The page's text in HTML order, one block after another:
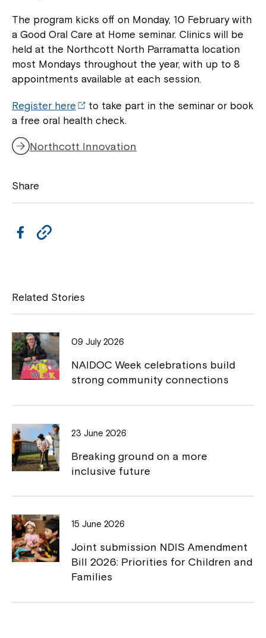
The program kicks off on Monday, 10 February with
a Good Oral Care at Home seminar. Clinics will be
held at the Northcott North Parramatta location
most Mondays throughout the year, with up to 8
appointments available at each session.
Register here
to take part in the seminar or book
a free oral health check.
Northcott Innovation
Share
e
b
o
o
k
y
L
i
n
k
Related Stories
09 July 2026
NAIDOC Week celebrations build
strong community connections
23 June 2026
Breaking ground on a more
inclusive future
15 June 2026
Joint submission NDIS Amendment
Bill 2026: Priorities for Children and
Families
Coordinator or call us on1800 818 286.